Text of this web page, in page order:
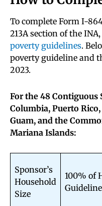
To complete Form I-
213A section of the
poverty guidelines.
poverty guideline and
2023.
For the 48 Contiguous
Columbia, Puerto
Guam, and the
Mariana Islands:
Sponsor’s
Household
Size
100% of